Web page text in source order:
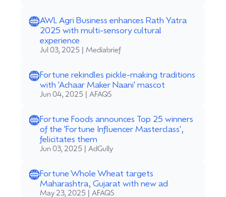
AWL Agri Business enhances Rath Yatra
2025 with multi-sensory cultural
experience
Jul 03, 2025 | Mediabrief
Fortune rekindles pickle-making traditions
with 'Achaar Maker Naani' mascot
Jun 04, 2025 | AFAQS
Fortune Foods announces Top 25 winners
of the 'Fortune Influencer Masterclass',
felicitates them
Jun 03, 2025 | AdGully
Fortune Whole Wheat targets
Maharashtra, Gujarat with new ad
May 23, 2025 | AFAQS